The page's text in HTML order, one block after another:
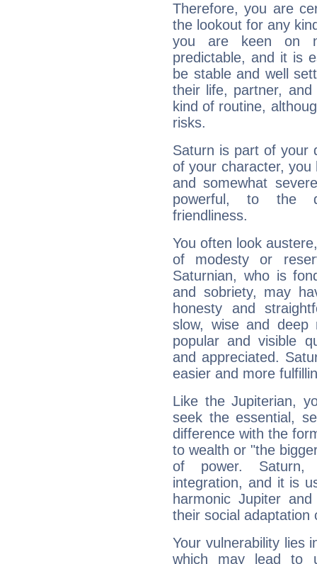
Therefore, you are
the lookout for any
you are keen on
predictable, and it is
be stable and well
their life, partner,
kind of routine,
risks.
Saturn is part of your
of your character, you
and somewhat
powerful, to the
friendliness.
You often look
of modesty or
Saturnian, who is
and sobriety, may
honesty and
slow, wise and deep
popular and visible
and appreciated.
easier and more
Like the Jupiterian,
seek the essential,
difference with the
to wealth or "the
of power. Saturn,
integration, and it is
harmonic Jupiter
their social adaptation
Your vulnerability lies
which may lead to